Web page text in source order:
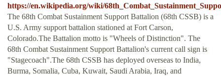
https://en.wikipedia.org/wiki/
The 68th Combat Sustainment Support Battalion (68th CSSB) is a
U.S. Army support battalion stationed at Fort Carson,
Colorado.The Battalion motto is "Wheels of Distinction". The
68th Combat Sustainment Support Battalion's current call sign is
"Stagecoach".The 68th CSSB has deployed overseas to India,
Burma, Somalia, Cuba, Kuwait, Saudi Arabia, Iraq, and